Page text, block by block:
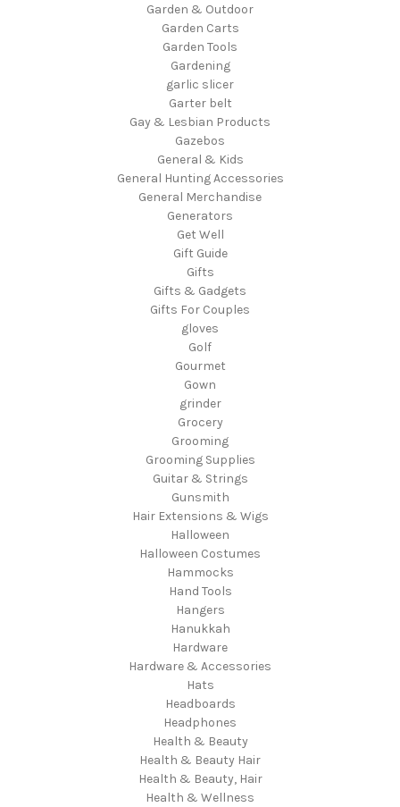
Garden & Outdoor
Garden Carts
Garden Tools
Gardening
garlic slicer
Garter belt
Gay & Lesbian Products
Gazebos
General & Kids
General Hunting Accessories
General Merchandise
Generators
Get Well
Gift Guide
Gifts
Gifts & Gadgets
Gifts For Couples
gloves
Golf
Gourmet
Gown
grinder
Grocery
Grooming
Grooming Supplies
Guitar & Strings
Gunsmith
Hair Extensions & Wigs
Halloween
Halloween Costumes
Hammocks
Hand Tools
Hangers
Hanukkah
Hardware
Hardware & Accessories
Hats
Headboards
Headphones
Health & Beauty
Health & Beauty Hair
Health & Beauty, Hair
Health & Wellness